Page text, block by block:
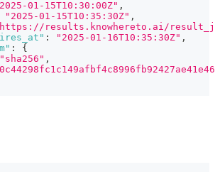
01-15T10:30:00Z" ,
"2025-01-15T10:35:30Z" ,
results.knowhereto.ai/
: "2025-01-16T10:35:30Z" ,
:
{
"sha256" ,